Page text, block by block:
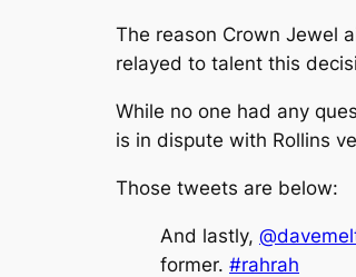
The reason Crown Jewel
relayed to talent this
While no one had any
is in dispute with Rollins
Those tweets are below:
And lastly,
former. #rahrah